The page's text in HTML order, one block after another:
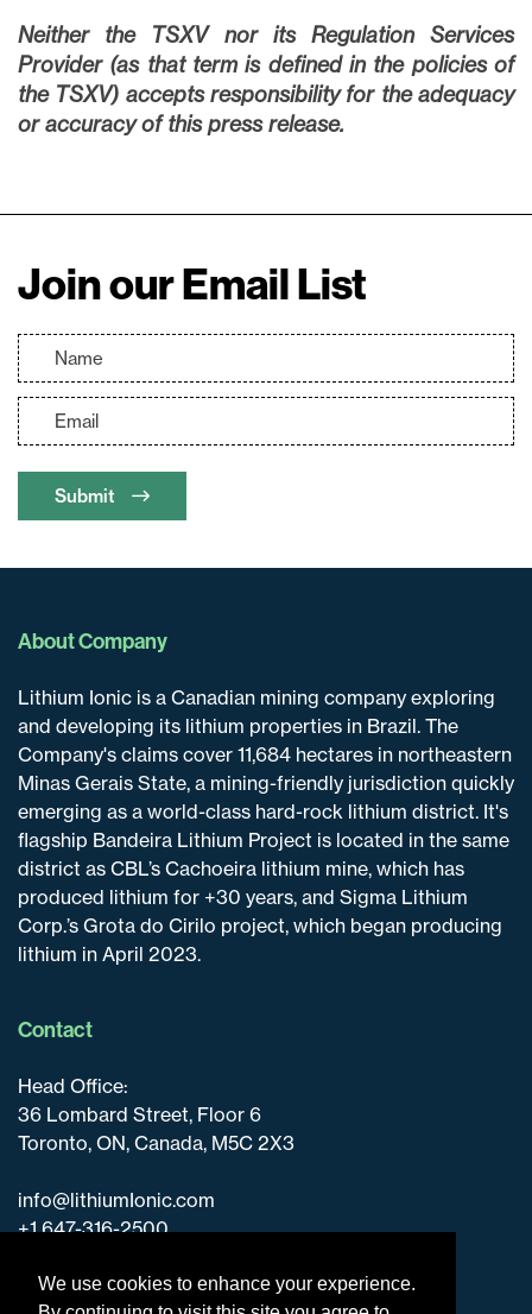
We use cookies to enhance your experience.
Neither the TSXV nor its Regulation Services
Provider (as that term is defined in the policies of
the TSXV) accepts responsibility for the adequacy
or accuracy of this press release.
Join our Email List
Submit
About Company
Lithium Ionic is a Canadian mining company exploring
and developing its lithium properties in Brazil. The
Company's claims cover 11,684 hectares in northeastern
Minas Gerais State, a mining-friendly jurisdiction quickly
emerging as a world-class hard-rock lithium district. It's
flagship Bandeira Lithium Project is located in the same
district as CBL’s Cachoeira lithium mine, which has
produced lithium for +30 years, and Sigma Lithium
Corp.’s Grota do Cirilo project, which began producing
lithium in April 2023.
Contact
Head Office:
36 Lombard Street, Floor 6
Toronto, ON, Canada, M5C 2X3
info@lithiumIonic.com
+1 647-316-2500